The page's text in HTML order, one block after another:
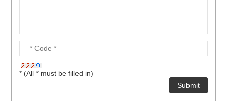
* (All * must be filled in)